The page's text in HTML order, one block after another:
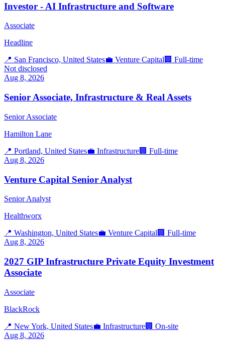
Investor - AI Infrastructure and Software
Associate
Headline
📍 San Francisco, United States💼 Venture Capital🏢 Full-time
Not disclosed
Aug 8, 2026
Senior Associate, Infrastructure & Real Assets
Senior Associate
Hamilton Lane
📍 Portland, United States💼 Infrastructure🏢 Full-time
Aug 8, 2026
Venture Capital Senior Analyst
Senior Analyst
Healthworx
📍 Washington, United States💼 Venture Capital 🏢 Full-time
Aug 8, 2026
2027 GIP Infrastructure Private Equity Investment
Associate
Associate
BlackRock
📍 New York, United States💼 Infrastructure🏢 On-site
Aug 8, 2026